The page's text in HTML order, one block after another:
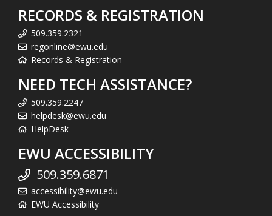
RECORDS & REGISTRATION
509.359.2321
regonline@ewu.edu
Records & Registration
NEED TECH ASSISTANCE?
509.359.2247
helpdesk@ewu.edu
HelpDesk
EWU ACCESSIBILITY
509.359.6871
accessibility@ewu.edu
EWU Accessibility